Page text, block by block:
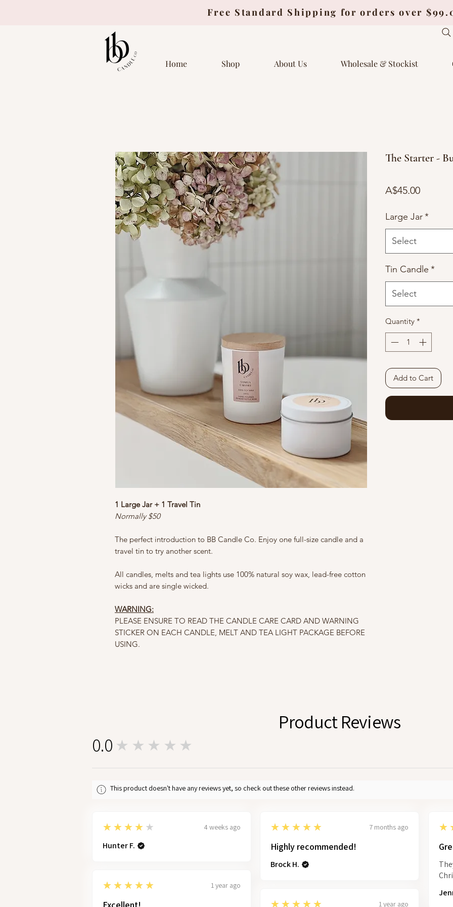
Free Standard Shipping for orders over
Home Shop About Us Wholesale & Stockist
1 Large Jar + 1 Travel Tin
Normally $50
The perfect introduction to BB Candle Co. Enjoy one full-size candle and a
travel tin to try another scent.
All candles, melts and tea lights use 100% natural soy wax, lead-free cotton
wicks and are single wicked.
WARNING:
PLEASE ENSURE TO READ THE CANDLE CARE CARD AND WARNING
STICKER ON EACH CANDLE, MELT AND TEA LIGHT PACKAGE BEFORE
USING.
The Starter -
A$45.00Price
Large Jar*
Select
Tin Candle *
Select
Quantity *
Add to Cart
Product Reviews
0.0 ★★★★★
This product doesn't have any reviews yet, so check out these other reviews instead.
4
★★★★★ 4 weeks ago
Hunter F.
5
★★★★★ 7 months ago
Highly recommended!
Brock H.
5
5
★★★★★ 1 year ago
5
★★★★★ 1 year ago